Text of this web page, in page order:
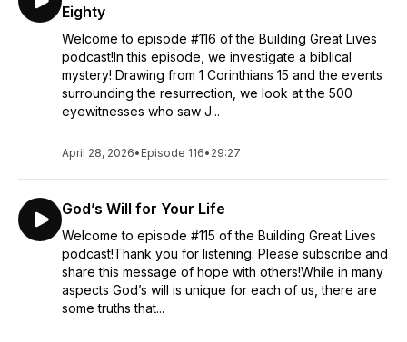
church. Jesus was telling Peter, “I want to build people! Great
lives are not born, they are built one day at a time. Let’s start
building!
Eighty
Welcome to episode #116 of the Building Great Lives
podcast!In this episode, we investigate a biblical
mystery! Drawing from 1 Corinthians 15 and the events
surrounding the resurrection, we look at the 500
eyewitnesses who saw J...
April 28, 2026• Episode 116• 29:27
God’s Will for Your Life
Welcome to episode #115 of the Building Great Lives
podcast!Thank you for listening. Please subscribe and
share this message of hope with others!While in many
aspects God’s will is unique for each of us, there are
some truths that...